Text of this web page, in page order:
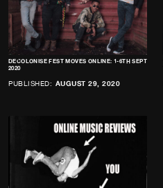
DECOLONISE FEST MOVES ONLINE: 1-6TH SEPT
2020
PUBLISHED: AUGUST 29, 2020